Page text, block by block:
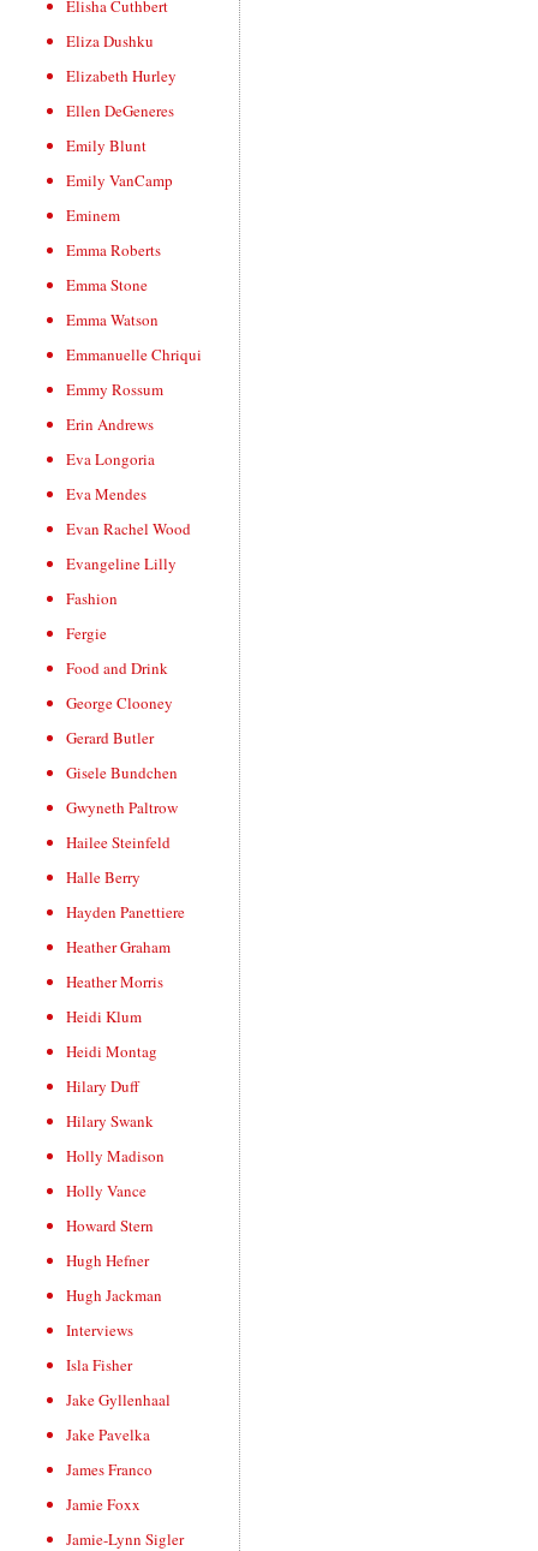
Elisha Cuthbert
Eliza Dushku
Elizabeth Hurley
Ellen DeGeneres
Emily Blunt
Emily VanCamp
Eminem
Emma Roberts
Emma Stone
Emma Watson
Emmanuelle Chriqui
Emmy Rossum
Erin Andrews
Eva Longoria
Eva Mendes
Evan Rachel Wood
Evangeline Lilly
Fashion
Fergie
Food and Drink
George Clooney
Gerard Butler
Gisele Bundchen
Gwyneth Paltrow
Hailee Steinfeld
Halle Berry
Hayden Panettiere
Heather Graham
Heather Morris
Heidi Klum
Heidi Montag
Hilary Duff
Hilary Swank
Holly Madison
Holly Vance
Howard Stern
Hugh Hefner
Hugh Jackman
Interviews
Isla Fisher
Jake Gyllenhaal
Jake Pavelka
James Franco
Jamie Foxx
Jamie-Lynn Sigler